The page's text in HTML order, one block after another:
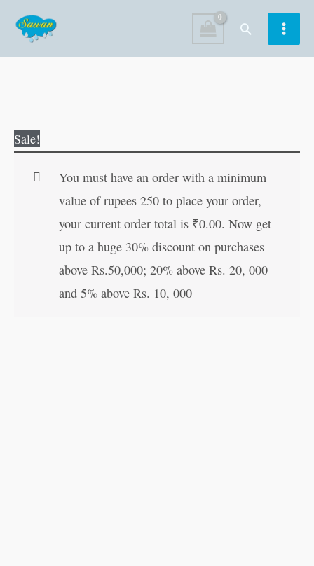
content
Search
Sale!
You must have an order with a minimum
value of rupees 250 to place your order,
your current order total is ₹0.00. Now get
up to a huge 30% discount on purchases
above Rs.50,000; 20% above Rs. 20, 000
and 5% above Rs. 10, 000
Chalisa